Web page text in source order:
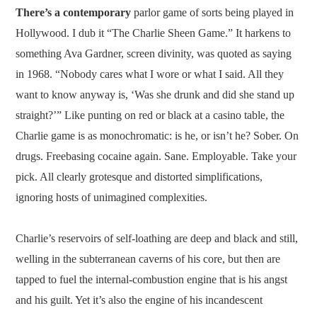
There’s a contemporary parlor game of sorts being played in
Hollywood. I dub it “The Charlie Sheen Game.” It harkens to
something Ava Gardner, screen divinity, was quoted as saying
in 1968. “Nobody cares what I wore or what I said. All they
want to know anyway is, ‘Was she drunk and did she stand up
straight?’” Like punting on red or black at a casino table, the
Charlie game is as monochromatic: is he, or isn’t he? Sober. On
drugs. Freebasing cocaine again. Sane. Employable. Take your
pick. All clearly grotesque and distorted simplifications,
ignoring hosts of unimagined complexities.
Charlie’s reservoirs of self-loathing are deep and black and still,
welling in the subterranean caverns of his core, but then are
tapped to fuel the internal-combustion engine that is his angst
and his guilt. Yet it’s also the engine of his incandescent